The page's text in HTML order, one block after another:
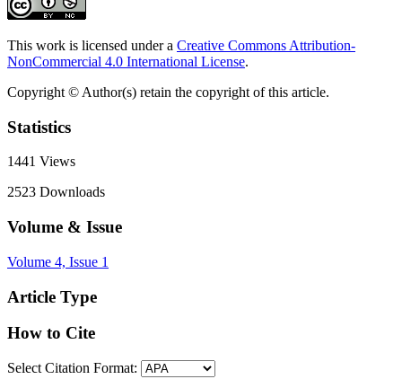
This work is licensed under a Creative Commons Attribution-
NonCommercial 4.0 International License.
Copyright © Author(s) retain the copyright of this article.
Statistics
1441 Views
2523 Downloads
Volume & Issue
Volume 4, Issue 1
Article Type
How to Cite
Select Citation Format: